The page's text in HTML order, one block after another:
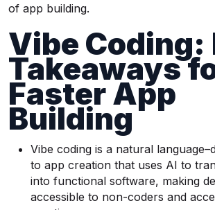
of app building.
Vibe Coding:
Takeaways
Faster App
Building
Vibe coding is a natural
to app creation that uses AI to
into functional software, making
accessible to non-coders and